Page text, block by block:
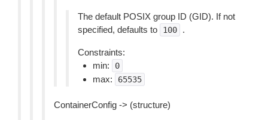
The default POSIX group ID (GID). If not
specified, defaults to
100 .
Constraints:
min:
0
max: 65535
ContainerConfig -> (structure)